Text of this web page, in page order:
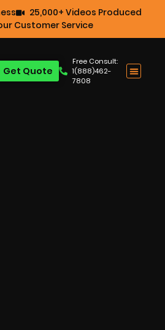
25,000+ Videos Produced
Customer Service
Free Consult:
1(888)462-
7808
Get Quote